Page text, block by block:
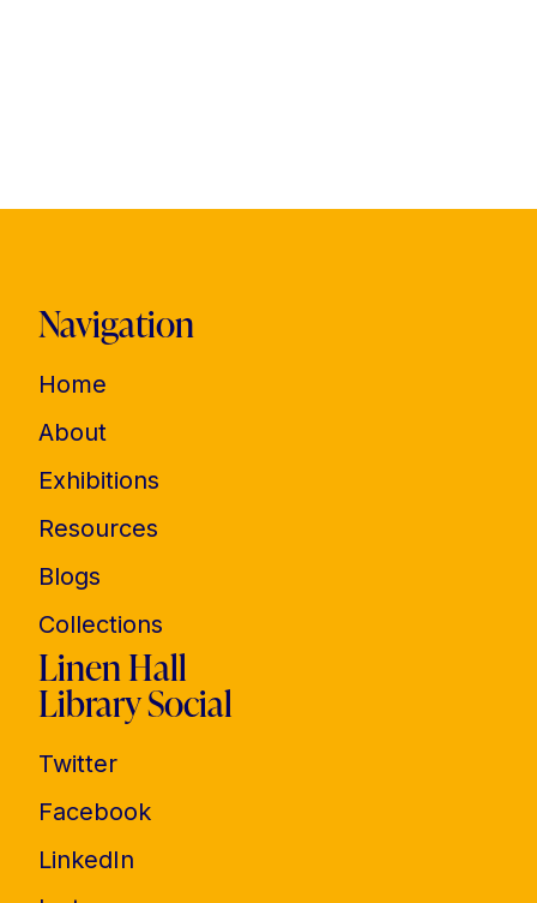
Navigation
Home
About
Exhibitions
Resources
Blogs
Collections
Linen Hall
Library Social
Twitter
Facebook
LinkedIn